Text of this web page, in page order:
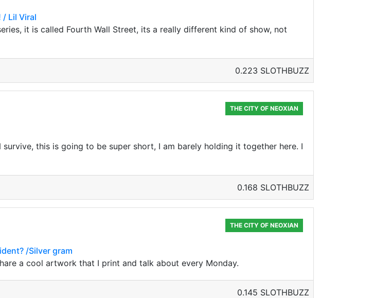
Lil Viral
it is called Fourth Wall Street, its a really different kind of show, not
0.223 SLOTHBUZZ
THE CITY OF NEOXIAN
this is going to be super short, I am barely holding it together here. I
0.168 SLOTHBUZZ
THE CITY OF NEOXIAN
/Silver gram
a cool artwork that I print and talk about every Monday.
0.145 SLOTHBUZZ